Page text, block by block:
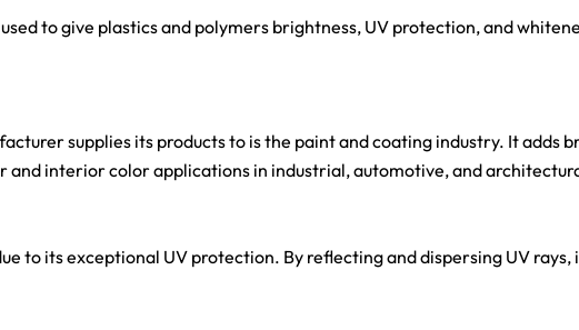
to give plastics and polymers brightness, UV protection, and
supplies its products to is the paint and coating industry. It adds
and interior color applications in industrial, automotive, and
to its exceptional UV protection. By reflecting and dispersing UV